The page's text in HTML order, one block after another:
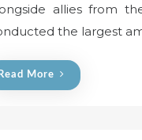
t
o
allies from
the largest
Read More